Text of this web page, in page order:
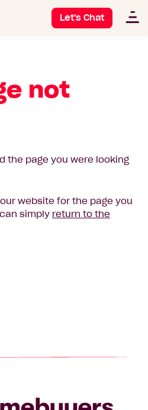
Let's Chat
not
the page you were looking
website for the page you
simply return to the